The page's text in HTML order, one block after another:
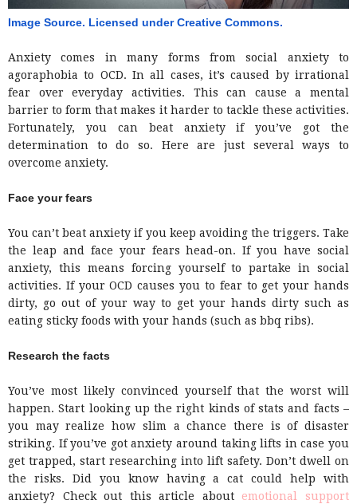
Image Source. Licensed under Creative Commons.
Anxiety comes in many forms from social anxiety to
agoraphobia to OCD. In all cases, it’s caused by irrational
fear over everyday activities. This can cause a mental
barrier to form that makes it harder to tackle these activities.
Fortunately, you can beat anxiety if you’ve got the
determination to do so. Here are just several ways to
overcome anxiety.
Face your fears
You can’t beat anxiety if you keep avoiding the triggers. Take
the leap and face your fears head-on. If you have social
anxiety, this means forcing yourself to partake in social
activities. If your OCD causes you to fear to get your hands
dirty, go out of your way to get your hands dirty such as
eating sticky foods with your hands (such as bbq ribs).
Research the facts
You’ve most likely convinced yourself that the worst will
happen. Start looking up the right kinds of stats and facts –
you may realize how slim a chance there is of disaster
striking. If you’ve got anxiety around taking lifts in case you
get trapped, start researching into lift safety. Don’t dwell on
the risks. Did you know having a cat could help with
anxiety? Check out this article about emotional support